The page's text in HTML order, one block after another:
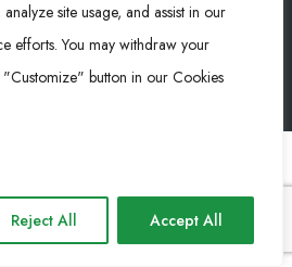
site usage, and assist in our
efforts. You may withdraw your
"Customize" button in our Cookies
Reject All Accept All
Privacy PolicyImpressum